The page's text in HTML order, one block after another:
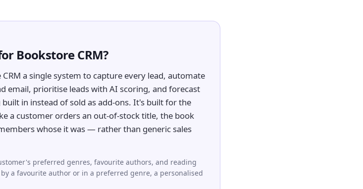
Bookstore CRM?
a single system to capture every lead, automate
email, prioritise leads with AI scoring, and forecast
in instead of sold as add-ons. It's built for the
a customer orders an out-of-stock title, the book
whose it was — rather than generic sales
preferred genres, favourite authors, and reading
a favourite author or in a preferred genre, a personalised